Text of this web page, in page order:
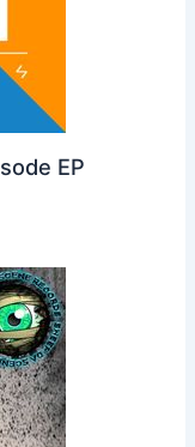
EP